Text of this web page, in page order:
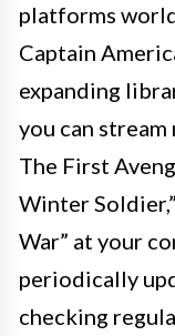
platforms
Captain
expanding
you can
The First
Winter
War” at your
periodically
checking